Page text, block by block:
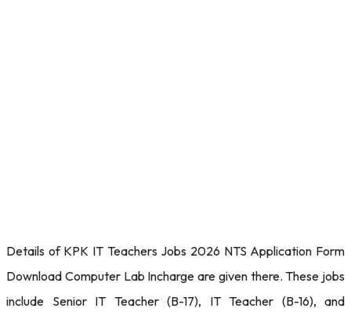
Details of KPK IT Teachers Jobs 2026 NTS Application Form
Download Computer Lab Incharge are given there. These jobs
include Senior IT Teacher (B-17), IT Teacher (B-16), and